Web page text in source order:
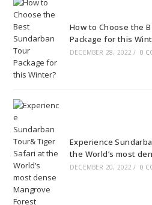
How to Choose the
Package for this
DECEMBER 28, 2022 / 0
Experience
the World’s most
DECEMBER 20, 2022 / 0